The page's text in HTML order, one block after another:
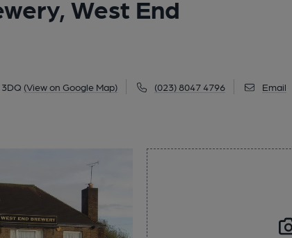
West End
(View on Google Map) (023) 8047 4796 Email